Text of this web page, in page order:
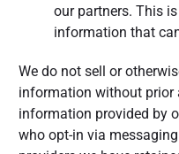
our partners. This
information that
We do not sell or
information without prior
information provided by
who opt-in via